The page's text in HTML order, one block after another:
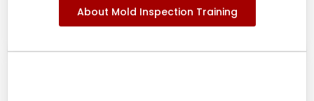
About Mold Inspection Training